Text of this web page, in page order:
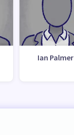
Ian Palmer